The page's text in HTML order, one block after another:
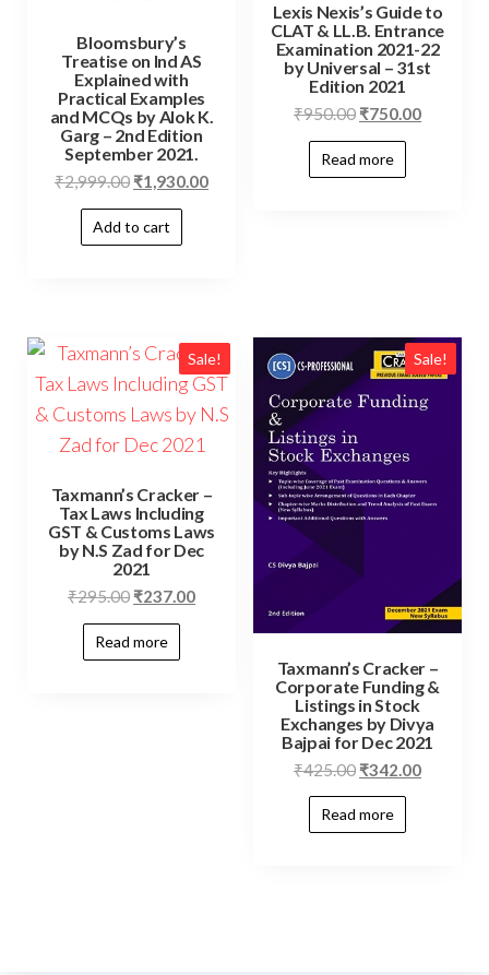
Bloomsbury’s
Treatise on Ind AS
Explained with
Practical Examples
and MCQs by Alok K.
Garg – 2nd Edition
September 2021.
₹2,999.00 ₹1,930.00
Add to cart
Lexis Nexis’s Guide to
CLAT & LL.B. Entrance
Examination 2021-22
by Universal – 31st
Edition 2021
₹950.00 ₹750.00
Read more
Sale!
Taxmann’s Cracker –
Tax Laws Including
GST & Customs Laws
by N.S Zad for Dec
2021
₹295.00 ₹237.00
Read more
Sale!
Taxmann’s Cracker –
Corporate Funding &
Listings in Stock
Exchanges by Divya
Bajpai for Dec 2021
₹425.00 ₹342.00
Read more